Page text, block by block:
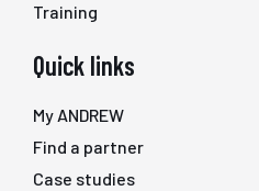
Training
Quick links
My ANDREW
Find a partner
Case studies